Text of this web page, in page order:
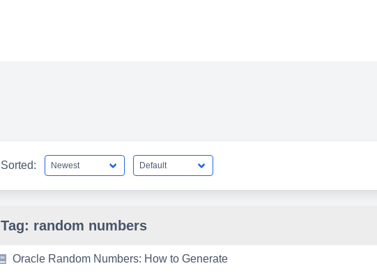
Sorted:
Tag: random numbers
Oracle Random Numbers: How to Generate